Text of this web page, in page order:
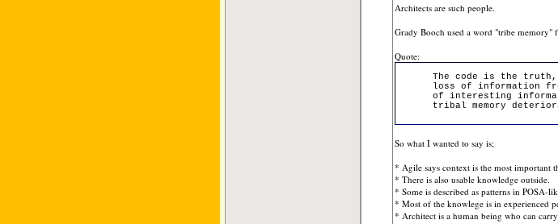
Architects are such people.
Grady Booch used a word "tribe memory"
Quote:
The code is the
loss of information
of interesting
tribal memory
So what I wanted to say is;
* Agile says context is the most important
* There is also usable knowledge outside.
* Some is described as patterns in POSA-
* Most of the knowlege is in experienced
* Architect is a human being who can